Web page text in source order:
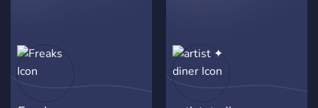
else of that matter. -
Various channels between
the two servers that allow